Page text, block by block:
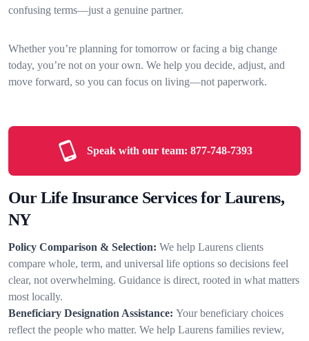
confusing terms—just a genuine partner.
Whether you’re planning for tomorrow or facing a big change
today, you’re not on your own. We help you decide, adjust, and
move forward, so you can focus on living—not paperwork.
Speak with our team: 877-748-7393
Our Life Insurance Services for Laurens,
NY
Policy Comparison & Selection: We help Laurens clients
compare whole, term, and universal life options so decisions feel
clear, not overwhelming. Guidance is direct, rooted in what matters
most locally.
Beneficiary Designation Assistance: Your beneficiary choices
reflect the people who matter. We help Laurens families review,